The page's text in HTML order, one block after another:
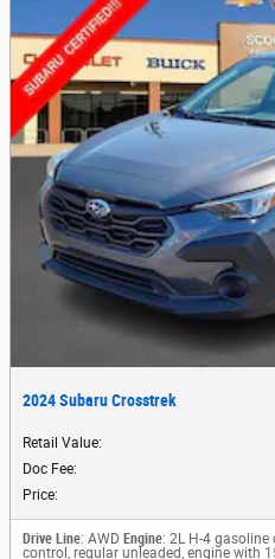
2024 Subaru Crosstrek
Retail Value:
Doc Fee:
Price:
Drive Line: AWD Engine: 2L H-4 gasoline
control, regular unleaded, engine with